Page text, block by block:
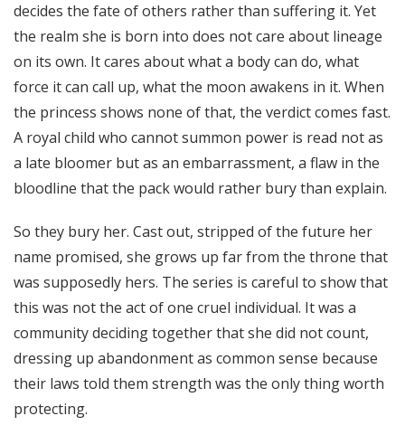
decides the fate of others rather than suffering it. Yet
the realm she is born into does not care about lineage
on its own. It cares about what a body can do, what
force it can call up, what the moon awakens in it. When
the princess shows none of that, the verdict comes fast.
A royal child who cannot summon power is read not as
a late bloomer but as an embarrassment, a flaw in the
bloodline that the pack would rather bury than explain.
So they bury her. Cast out, stripped of the future her
name promised, she grows up far from the throne that
was supposedly hers. The series is careful to show that
this was not the act of one cruel individual. It was a
community deciding together that she did not count,
dressing up abandonment as common sense because
their laws told them strength was the only thing worth
protecting.